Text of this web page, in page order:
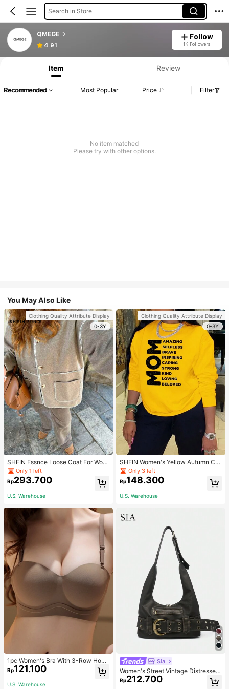
Search in Store
QMEGE
4.91
Follow
1K Followers
Item Review
Recommended Most Popular Price Filter
No item matched
Please try with other options.
You May Also Like
Clothing Quality Attribute Display
0-3Y
SHEIN Essnce Loose Coat For Wom
en Khaki Contrasting Shell Embroid
ery Structural Split Design Loose C
asual Fashion Street Jacket For Wo
Only 1 left
Rp293.700
U.S. Warehouse
1pc Women's Bra With 3-Row Hook
& Removable Straps
Rp121.100
U.S. Warehouse
Clothing Quality Attribute Display
0-3Y
SHEIN Women's Yellow Autumn Ca
sual Streetwear Occasion Round N
eck Long Sleeve Sweatshirt,AMAZI
NG SELFLESS BRAVE INSPIRING C
OVED
Only 3 left
Rp148.300
U.S. Warehouse
Sia
Women's Street Vintage Distressed
Faux Leather Shoulder Underarm B
ag Large Adjustable Strap Suitable
Rp212.700